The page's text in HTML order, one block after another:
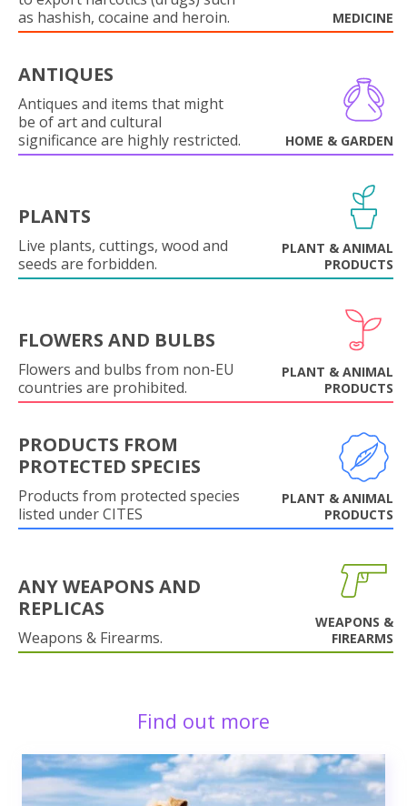
as hashish, cocaine and heroin.
MEDICINE
ANTIQUES
Antiques and items that might
be of art and cultural
significance are highly restricted.
HOME & GARDEN
PLANTS
Live plants, cuttings, wood and
seeds are forbidden.
PLANT & ANIMAL
PRODUCTS
FLOWERS AND BULBS
Flowers and bulbs from non-EU
countries are prohibited.
PLANT & ANIMAL
PRODUCTS
PRODUCTS FROM
PROTECTED SPECIES
Products from protected species
listed under CITES
PLANT & ANIMAL
PRODUCTS
ANY WEAPONS AND
REPLICAS
Weapons & Firearms.
WEAPONS &
FIREARMS
Find out more